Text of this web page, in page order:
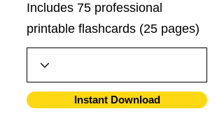
Includes 75 professional
printable flashcards (25 pages)
Instant Download